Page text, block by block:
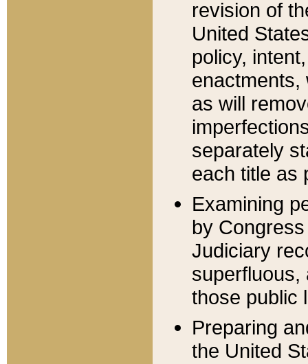
revision of
United
policy,
enactments,
as will
separately
each title as
Examining
by
Judiciary
superfluous,
those public
Preparing
the United